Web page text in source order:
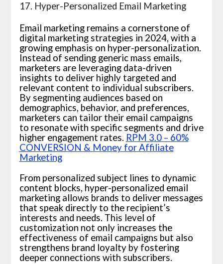
17. Hyper-Personalized Email Marketing
Email marketing remains a cornerstone of
digital marketing strategies in 2024, with a
growing emphasis on hyper-personalization.
Instead of sending generic mass emails,
marketers are leveraging data-driven
insights to deliver highly targeted and
relevant content to individual subscribers.
By segmenting audiences based on
demographics, behavior, and preferences,
marketers can tailor their email campaigns
to resonate with specific segments and drive
higher engagement rates. RPM 3.0 – 60%
CONVERSION & Money for Affiliate
Marketing
From personalized subject lines to dynamic
content blocks, hyper-personalized email
marketing allows brands to deliver messages
that speak directly to the recipient’s
interests and needs. This level of
customization not only increases the
effectiveness of email campaigns but also
strengthens brand loyalty by fostering
deeper connections with subscribers.